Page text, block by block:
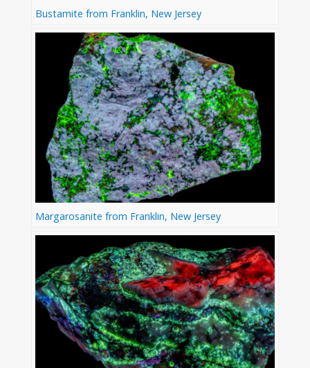
Bustamite from Franklin, New Jersey
Margarosanite from Franklin, New Jersey